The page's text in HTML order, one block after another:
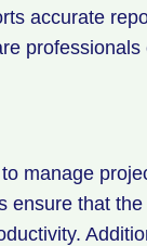
accurate
manage
ensure that